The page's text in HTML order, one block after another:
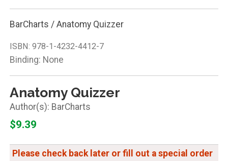
BarCharts / Anatomy Quizzer
ISBN: 978-1-4232-4412-7
Binding: None
Anatomy Quizzer
BarCharts
$9.39
Please check back later or fill out a special order